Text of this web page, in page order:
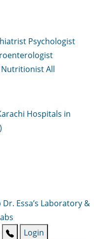
Psychologist
NutritionistAll
Hospitals in
Dr. Essa’s Laboratory &
Login